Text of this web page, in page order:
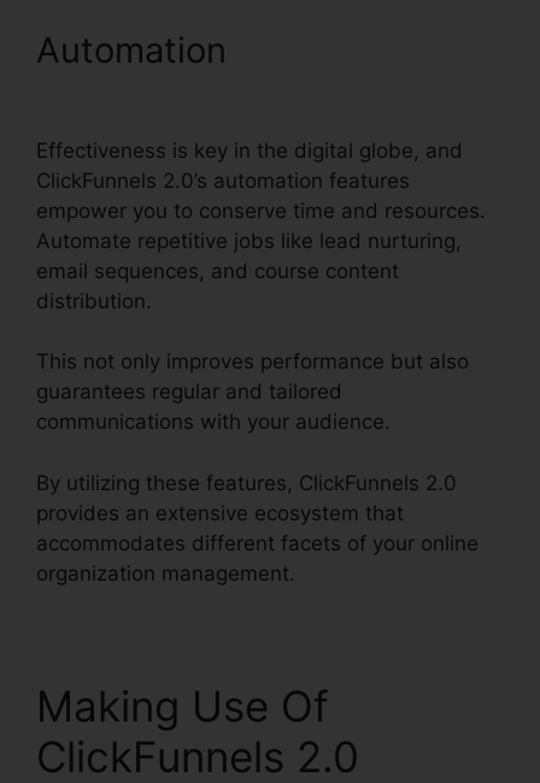
Automation
Effectiveness is key in the digital globe, and
ClickFunnels 2.0’s automation features
empower you to conserve time and resources.
Automate repetitive jobs like lead nurturing,
email sequences, and course content
distribution.
This not only improves performance but also
guarantees regular and tailored
communications with your audience.
By utilizing these features, ClickFunnels 2.0
provides an extensive ecosystem that
accommodates different facets of your online
organization management.
Making Use Of
ClickFunnels 2.0